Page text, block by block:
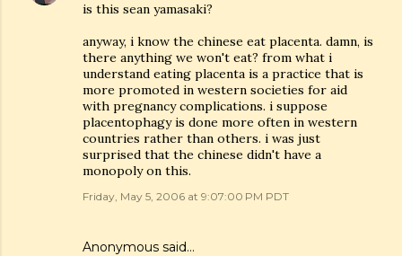
is this sean yamasaki?
anyway, i know the chinese eat placenta. damn, is
there anything we won't eat? from what i
understand eating placenta is a practice that is
more promoted in western societies for aid
with pregnancy complications. i suppose
placentophagy is done more often in western
countries rather than others. i was just
surprised that the chinese didn't have a
monopoly on this.
Friday, May 5, 2006 at 9:07:00 PM PDT
Anonymous said…